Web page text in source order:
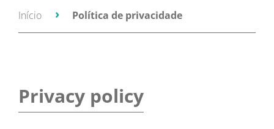
Início Política de privacidade
Privacy policy